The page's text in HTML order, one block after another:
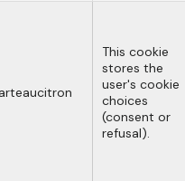
This cookie
stores the
user's cookie
choices
(consent or
refusal).